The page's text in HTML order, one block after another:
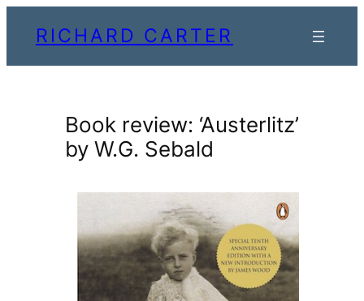
RICHARD CARTER
Book review: ‘Austerlitz’
by W.G. Sebald